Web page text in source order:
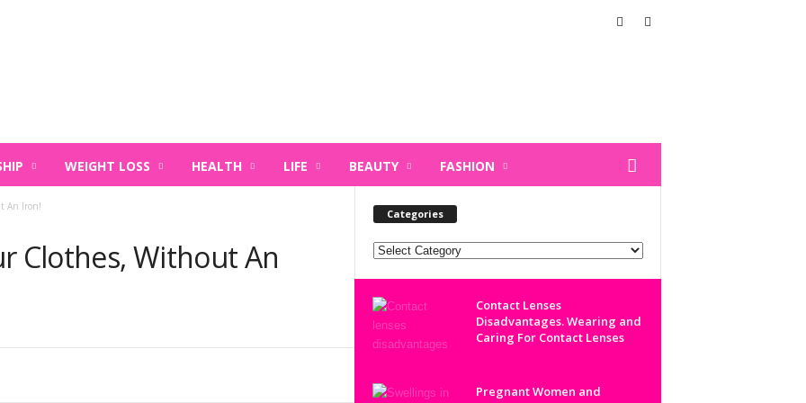
WEIGHT LOSS HEALTH LIFE BEAUTY FASHION
An Iron!
Clothes, Without An
Categories
Categories
Contact Lenses
Disadvantages. Wearing and
Caring For Contact Lenses
Pregnant Women and